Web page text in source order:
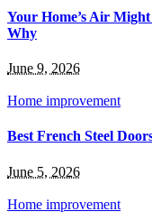
Your Home’s Air
Why
June 9, 2026
Home improvement
Best French Steel
June 5, 2026
Home improvement